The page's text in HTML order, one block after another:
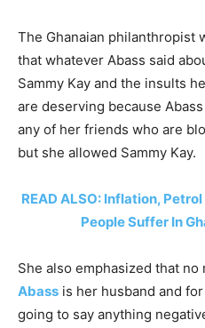
The Ghanaian philanthropist
that whatever Abass said
Sammy Kay and the insults
are deserving because
any of her friends who are
but she allowed Sammy Kay.
READ ALSO: Inflation,
People Suffer In
She also emphasized that
Abass is her husband and
going to say anything